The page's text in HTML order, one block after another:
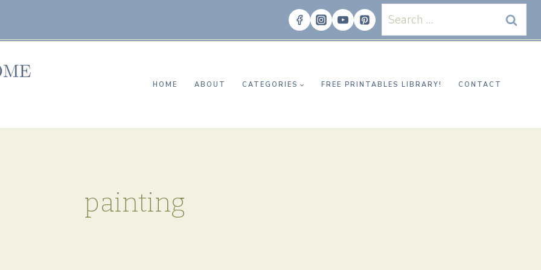
Search
for:
HOME ABOUT CATEGORIES FREE PRINTABLES LIBRARY! CONTACT
painting